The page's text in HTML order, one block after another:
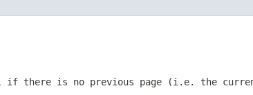
if there is no previous page (i.e. the